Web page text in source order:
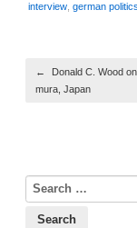
interview german
Post
←
Donald C. Wood
mura, Japan
Search for: